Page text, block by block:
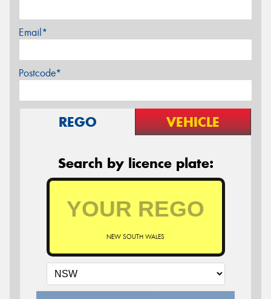
Email*
Postcode*
REGO VEHICLE
Search by licence plate:
NEW SOUTH WALES